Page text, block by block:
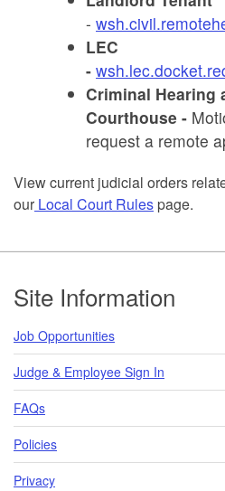
-
LEC
-
Criminal Hearing
Courthouse -
request a remote
View current judicial orders
our Local Court Rules page.
Footer
Site Information
Job Opportunities
Judge & Employee Sign In
FAQs
Policies
Privacy